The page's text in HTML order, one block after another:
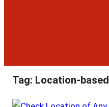
Tag: Location-based